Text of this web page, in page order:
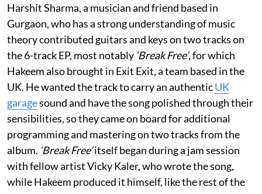
Harshit Sharma, a musician and friend based in
Gurgaon, who has a strong understanding of music
theory contributed guitars and keys on two tracks on
the 6-track EP, most notably ‘Break Free’, for which
Hakeem also brought in Exit Exit, a team based in the
UK. He wanted the track to carry an authenticUK
garagesound and have the song polished through their
sensibilities, so they came on board for additional
programming and mastering on two tracks from the
album. ‘Break Free’itself began during a jam session
with fellow artist Vicky Kaler, who wrote the song,
while Hakeem produced it himself, like the rest of the